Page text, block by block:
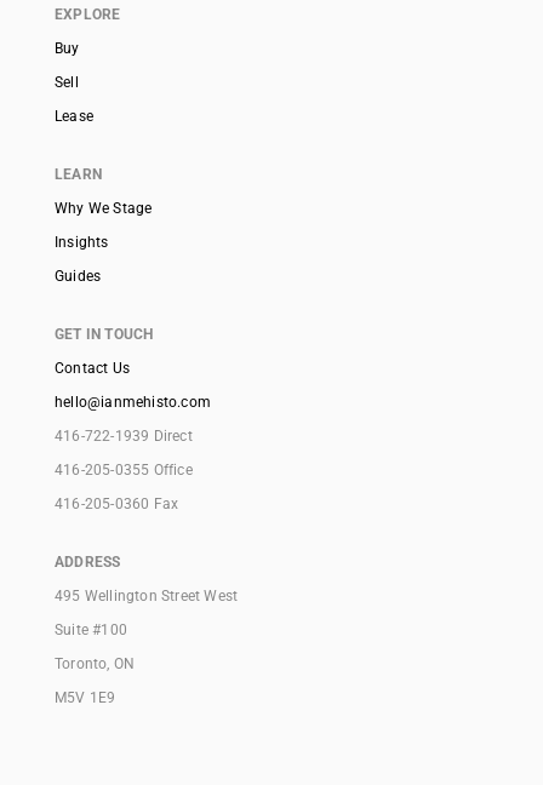
EXPLORE
Buy
Sell
Lease
LEARN
Why We Stage
Insights
Guides
GET IN TOUCH
Contact Us
hello@ianmehisto.com
416-722-1939 Direct
416-205-0355 Office
416-205-0360 Fax
ADDRESS
495 Wellington Street West
Suite #100
Toronto, ON
M5V 1E9